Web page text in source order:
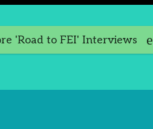
'Road to FEI' Interviews